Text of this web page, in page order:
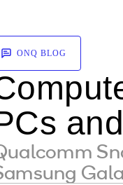
ONQ BLOG